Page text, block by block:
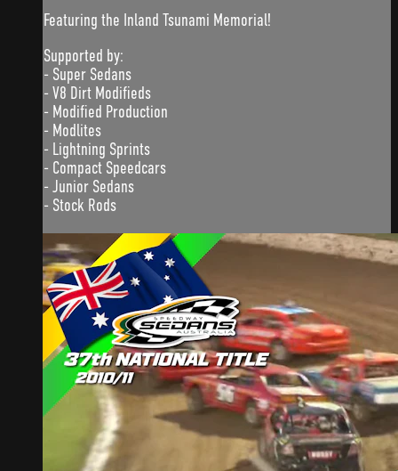
Featuring the Inland Tsunami Memorial!
Supported by:
- Super Sedans
- V8 Dirt Modifieds
- Modified Production
- Modlites
- Lightning Sprints
- Compact Speedcars
- Junior Sedans
- Stock Rods